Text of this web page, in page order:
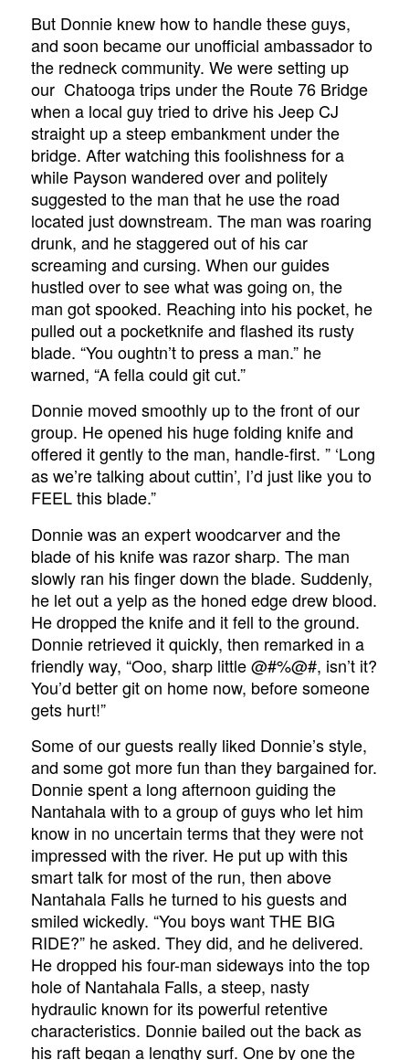
But Donnie knew how to handle these guys,
and soon became our unofficial ambassador to
the redneck community. We were setting up
our Chatooga trips under the Route 76 Bridge
when a local guy tried to drive his Jeep CJ
straight up a steep embankment under the
bridge. After watching this foolishness for a
while Payson wandered over and politely
suggested to the man that he use the road
located just downstream. The man was roaring
drunk, and he staggered out of his car
screaming and cursing. When our guides
hustled over to see what was going on, the
man got spooked. Reaching into his pocket, he
pulled out a pocketknife and flashed its rusty
blade. “You oughtn’t to press a man.” he
warned, “A fella could git cut.”
Donnie moved smoothly up to the front of our
group. He opened his huge folding knife and
offered it gently to the man, handle-first. ” ‘Long
as we’re talking about cuttin’, I’d just like you to
FEEL this blade.”
Donnie was an expert woodcarver and the
blade of his knife was razor sharp. The man
slowly ran his finger down the blade. Suddenly,
he let out a yelp as the honed edge drew blood.
He dropped the knife and it fell to the ground.
Donnie retrieved it quickly, then remarked in a
friendly way, “Ooo, sharp little @#%@#, isn’t it?
You’d better git on home now, before someone
gets hurt!”
Some of our guests really liked Donnie’s style,
and some got more fun than they bargained for.
Donnie spent a long afternoon guiding the
Nantahala with to a group of guys who let him
know in no uncertain terms that they were not
impressed with the river. He put up with this
smart talk for most of the run, then above
Nantahala Falls he turned to his guests and
smiled wickedly. “You boys want THE BIG
RIDE?” he asked. They did, and he delivered.
He dropped his four-man sideways into the top
hole of Nantahala Falls, a steep, nasty
hydraulic known for its powerful retentive
characteristics. Donnie bailed out the back as
his raft began a lengthy surf. One by one the